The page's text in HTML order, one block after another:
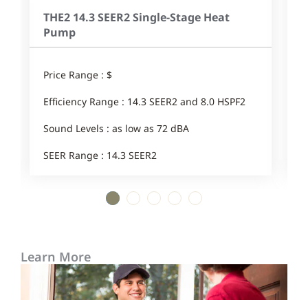
THE2 14.3 SEER2 Single-Stage Heat
Pump
Price Range : $
Efficiency Range : 14.3 SEER2 and 8.0 HSPF2
Sound Levels : as low as 72 dBA
SEER Range : 14.3 SEER2
2 3 4 5
Learn More